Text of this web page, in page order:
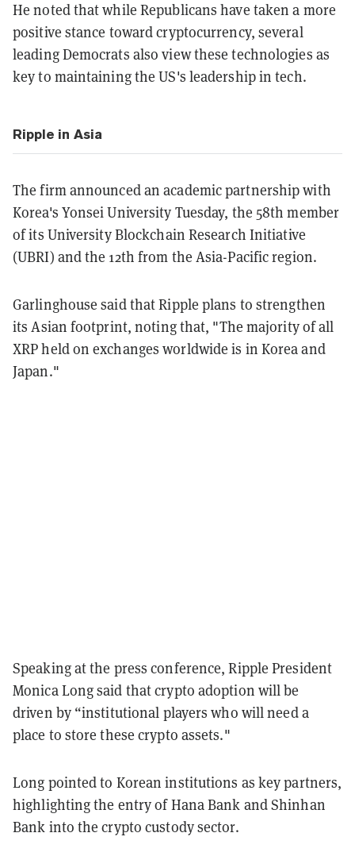
He noted that while Republicans have taken a more
positive stance toward cryptocurrency, several
leading Democrats also view these technologies as
key to maintaining the US's leadership in tech.
Ripple in Asia
The firm announced an academic partnership with
Korea's Yonsei University Tuesday, the 58th member
of its University Blockchain Research Initiative
(UBRI) and the 12th from the Asia-Pacific region.
Garlinghouse said that Ripple plans to strengthen
its Asian footprint, noting that, "The majority of all
XRP held on exchanges worldwide is in Korea and
Japan."
Speaking at the press conference, Ripple President
Monica Long said that crypto adoption will be
driven by “institutional players who will need a
place to store these crypto assets."
Long pointed to Korean institutions as key partners,
highlighting the entry of Hana Bank and Shinhan
Bank into the crypto custody sector.